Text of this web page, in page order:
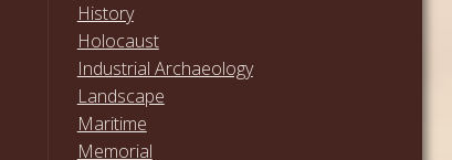
History
Holocaust
Industrial Archaeology
Landscape
Maritime
Memorial